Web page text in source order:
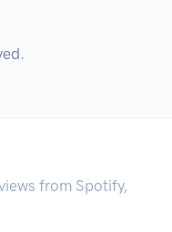
from Spotify,